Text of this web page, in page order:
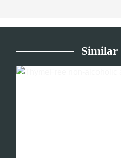
Similar